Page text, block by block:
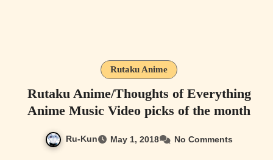
Rutaku Anime
Rutaku Anime/Thoughts of Everything
Anime Music Video picks of the month
Ru-Kun May 1, 2018 No Comments